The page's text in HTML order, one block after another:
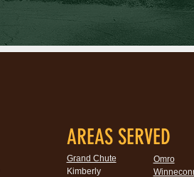
AREAS SERVED
Grand Chute
Kimberly
Omro